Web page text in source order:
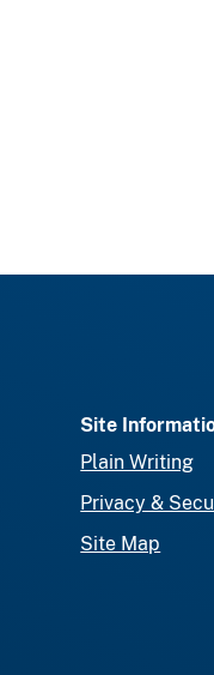
Site
Plain Writing
Privacy &
Site Map